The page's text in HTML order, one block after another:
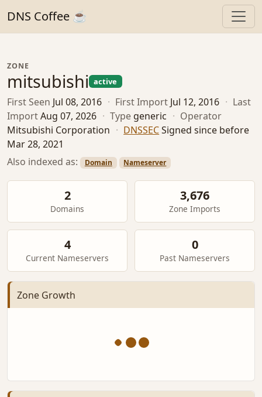
DNS Coffee ☕
ZONE
mitsubishi active
First Seen Jul 08, 2016 · First Import Jul 12, 2016 · Last
ImportAug 07, 2026 · Type generic · Operator
Mitsubishi Corporation · DNSSECSigned since before
Mar 28, 2021
Also indexed as:
Domain Nameserver
2
Domains
3,676
Zone Imports
4
Current Nameservers
0
Past Nameservers
Zone Growth